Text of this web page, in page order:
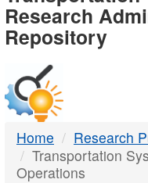
-
DTMB
Research
Repository
Home
Research
Transportation
Operations